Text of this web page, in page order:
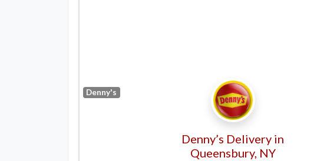
Denny's
Denny’s Delivery in
Queensbury, NY